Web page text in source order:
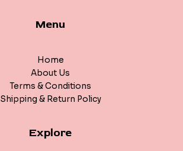
Menu
Home
About Us
Terms & Conditions
Shipping & Return Policy
Explore